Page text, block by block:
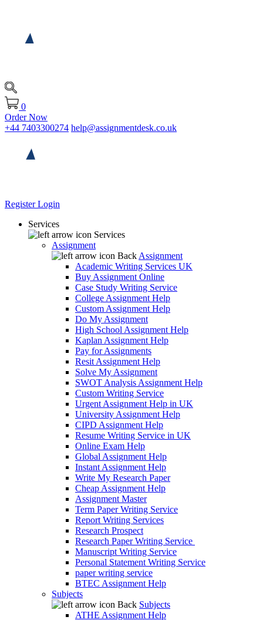
0
Order Now
+44 7403300274 help@assignmentdesk.co.uk
RegisterLogin
Services
Services
Assignment
Back Assignment
Academic Writing Services UK
Buy Assignment Online
Case Study Writing Service
College Assignment Help
Custom Assignment Help
Do My Assignment
High School Assignment Help
Kaplan Assignment Help
Pay for Assignments
Resit Assignment Help
Solve My Assignment
SWOT Analysis Assignment Help
Custom Writing Service
Urgent Assignment Help in UK
University Assignment Help
CIPD Assignment Help
Resume Writing Service in UK
Online Exam Help
Global Assignment Help
Instant Assignment Help
Write My Research Paper
Cheap Assignment Help
Assignment Master
Term Paper Writing Service
Report Writing Services
Research Prospect
Research Paper Writing Service
Manuscript Writing Service
Personal Statement Writing Service
paper writing service
BTEC Assignment Help
Subjects
Back Subjects
ATHE Assignment Help